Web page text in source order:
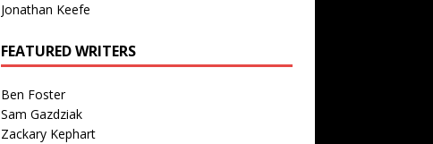
Jonathan Keefe
FEATURED WRITERS
Ben Foster
Sam Gazdziak
Zackary Kephart